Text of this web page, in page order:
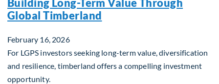
Building Long-Term Value Through
Global Timberland
February 16, 2026
For LGPS investors seeking long-term value, diversification
and resilience, timberland offers a compelling investment
opportunity.